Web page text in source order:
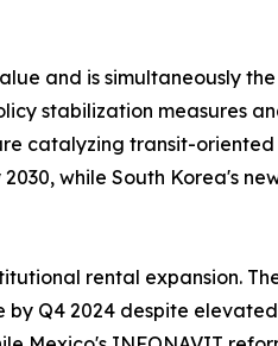
and is simultaneously
stabilization measures
catalyzing transit-
while South Korea's
rental expansion.
Q4 2024 despite